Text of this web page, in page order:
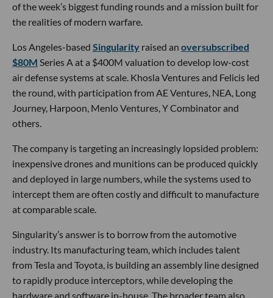
of the week’s biggest funding rounds and a mission built for
the realities of modern warfare.
Los Angeles-based Singularity raised an oversubscribed
$80M Series A at a $400M valuation to develop low-cost
air defense systems at scale. Khosla Ventures and Felicis led
the round, with participation from AE Ventures, NEA, Long
Journey, Harpoon, Menlo Ventures, Y Combinator and
others.
The company is targeting an increasingly lopsided problem:
inexpensive drones and munitions can be produced quickly
and deployed in large numbers, while the systems used to
intercept them are often costly and difficult to manufacture
at comparable scale.
Singularity’s answer is to borrow from the automotive
industry. Its manufacturing team, which includes talent
from Tesla and Toyota, is building an assembly line designed
to rapidly produce interceptors, while developing the
hardware and software in-house. The broader team also